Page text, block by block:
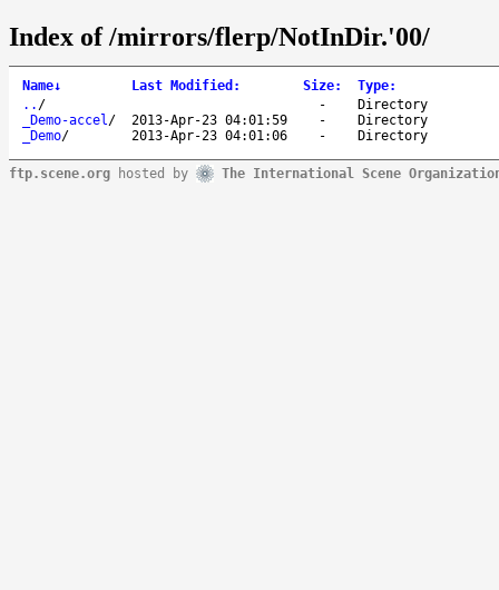
Index of /mirrors/flerp/NotInDir.'00/
Name↓ Last Modified : Size: Type:
.. / -
Directory
_Demo-accel/ 2013-Apr-23 04:01:59 -
Directory
_Demo/ 2013-Apr-23 04:01:06 - Directory
ftp.scene.org hosted by The International Scene